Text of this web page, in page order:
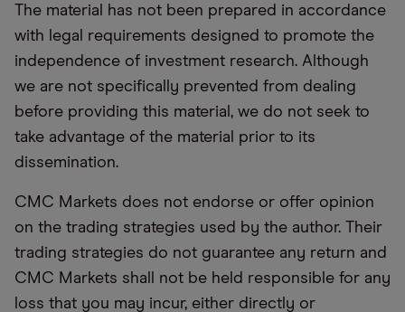
The material has not been prepared in accordance
with legal requirements designed to promote the
independence of investment research. Although
we are not specifically prevented from dealing
before providing this material, we do not seek to
take advantage of the material prior to its
dissemination.
CMC Markets does not endorse or offer opinion
on the trading strategies used by the author. Their
trading strategies do not guarantee any return and
CMC Markets shall not be held responsible for any
loss that you may incur, either directly or